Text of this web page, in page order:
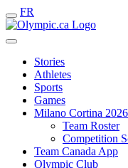
FR
Stories
Athletes
Sports
Games
Milano Cortina 2026
Team Roster
Competition
Team Canada App
Olympic Club